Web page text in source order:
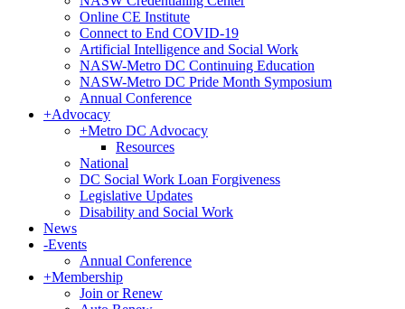
Online CE Institute
Connect to End COVID-19
Artificial Intelligence and Social Work
NASW-Metro DC Continuing Education
NASW-Metro DC Pride Month Symposium
Annual Conference
+Advocacy
+Metro DC Advocacy
Resources
National
DC Social Work Loan Forgiveness
Legislative Updates
Disability and Social Work
News
-Events
Annual Conference
+Membership
Join or Renew